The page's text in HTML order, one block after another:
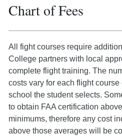
Chart of Fees
All fight courses require
College partners with local
complete flight training. The
costs vary for each flight
school the student selects.
to obtain FAA certification
minimums, therefore any cost
above those averages will be